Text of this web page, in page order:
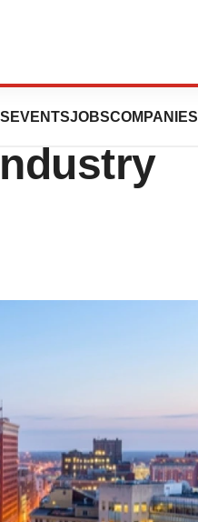
EVENTSJOBSCOMPANIES
to a